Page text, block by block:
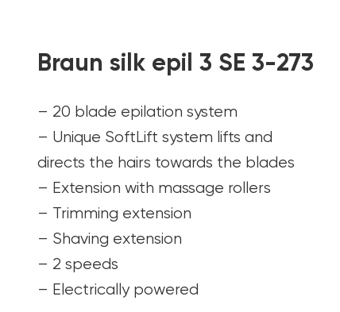
Braun silk epil 3 SE 3-273
– 20 blade epilation system
– Unique SoftLift system lifts and
directs the hairs towards the blades
– Extension with massage rollers
– Trimming extension
– Shaving extension
– 2 speeds
– Electrically powered